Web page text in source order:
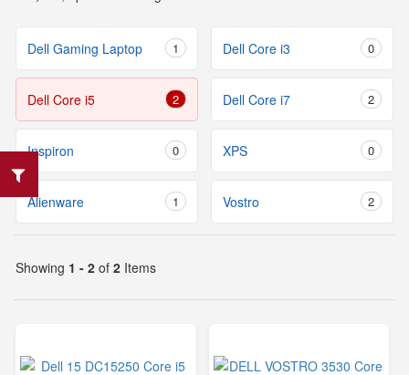
Dell Gaming Laptop 1 Dell Core i3 0
Dell Core i5 2 Dell Core i7 2
Inspiron 0 XPS 0
Alienware 1 Vostro 2
Showing 1 - 2 of 2 Items